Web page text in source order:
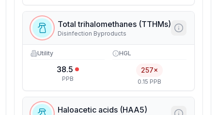
Total trihalomethanes (TTHMs)
Disinfection Byproducts
Utility
38.5
PPB
HGL
257×
0.15 PPB
Haloacetic acids (HAA5)